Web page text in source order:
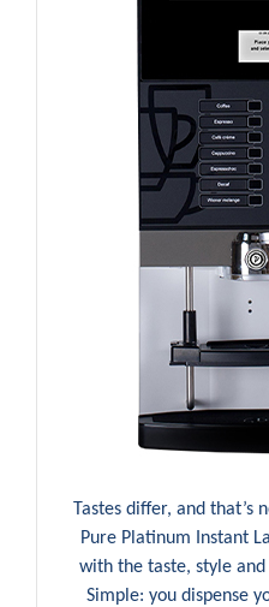
Tastes differ, and that’s
Pure Platinum Instant
with the taste, style
Simple: you dispense